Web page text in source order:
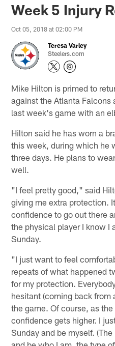
Week 5 Injury
Oct 05, 2018 at 02:00 PM
Teresa Varley
Steelers.com
Mike Hilton is primed to
against the Atlanta Falcons
last week's game with an
Hilton said he has worn a
this week, during which he
three days. He plans to
well.
"I feel pretty good," said
giving me extra protection.
confidence to go out there
the physical player I know I
Sunday.
"I just want to feel
repeats of what happened
for my protection.
hesitant (coming back from
the game. Of course, as
confidence gets higher. I
Sunday and be myself.